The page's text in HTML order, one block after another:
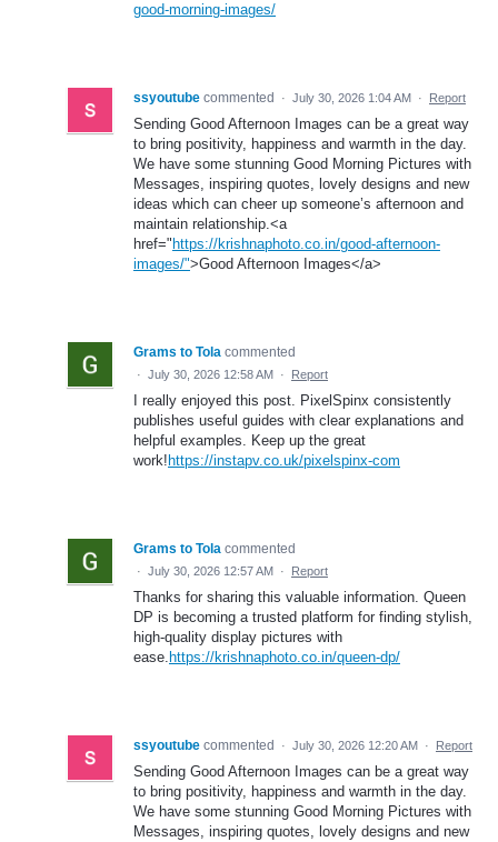
good-morning-images/
ssyoutube commented · July 30, 2026 1:04 AM · Report
Sending Good Afternoon Images can be a great way
to bring positivity, happiness and warmth in the day.
We have some stunning Good Morning Pictures with
Messages, inspiring quotes, lovely designs and new
ideas which can cheer up someone’s afternoon and
maintain relationship.<a
href=" https://krishnaphoto.co.in/good-afternoon-
images/">Good Afternoon Images</a>
Grams to Tola commented
· July 30, 2026 12:58 AM · Report
I really enjoyed this post. PixelSpinx consistently
publishes useful guides with clear explanations and
helpful examples. Keep up the great
work! https://instapv.co.uk/pixelspinx-com
Grams to Tola commented
· July 30, 2026 12:57 AM · Report
Thanks for sharing this valuable information. Queen
DP is becoming a trusted platform for finding stylish,
high-quality display pictures with
ease. https://krishnaphoto.co.in/queen-dp/
ssyoutube commented · July 30, 2026 12:20 AM · Report
Sending Good Afternoon Images can be a great way
to bring positivity, happiness and warmth in the day.
We have some stunning Good Morning Pictures with
Messages, inspiring quotes, lovely designs and new